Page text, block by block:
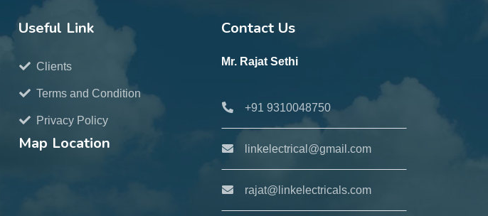
Useful Link
Clients
Terms and Condition
Privacy Policy
Map Location
Contact Us
Mr. Rajat Sethi
+91 9310048750
linkelectrical@gmail.com
rajat@linkelectricals.com